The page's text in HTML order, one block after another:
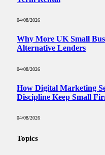
04/08/2026
Why More UK Small
Alternative Lenders
04/08/2026
How Digital Marketing
Discipline Keep Small
04/08/2026
Topics